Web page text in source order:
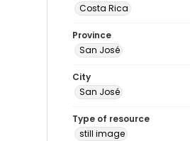
Costa Rica
Province
San José
City
San José
Type of resource
still image